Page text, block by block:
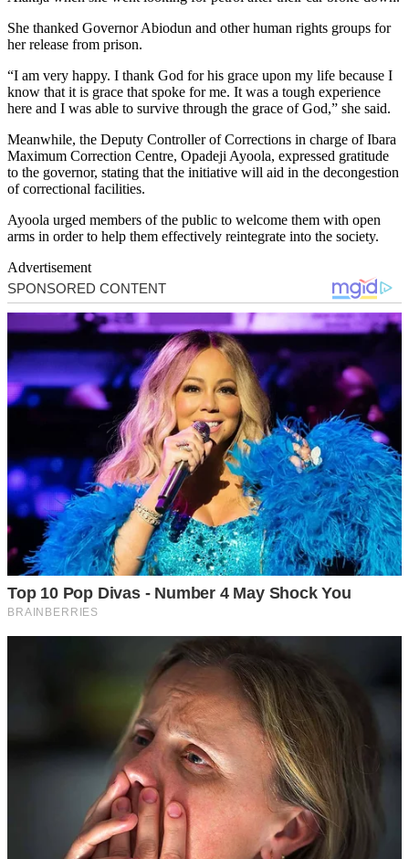
She thanked Governor Abiodun and other human rights groups for
her release from prison.
“I am very happy. I thank God for his grace upon my life because I
know that it is grace that spoke for me. It was a tough experience
here and I was able to survive through the grace of God,” she said.
Meanwhile, the Deputy Controller of Corrections in charge of Ibara
Maximum Correction Centre, Opadeji Ayoola, expressed gratitude
to the governor, stating that the initiative will aid in the decongestion
of correctional facilities.
Ayoola urged members of the public to welcome them with open
arms in order to help them effectively reintegrate into the society.
Advertisement